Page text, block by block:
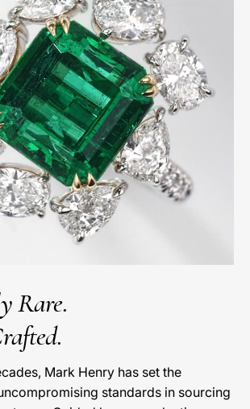
Rare.
Mark Henry has set the
standards in sourcing